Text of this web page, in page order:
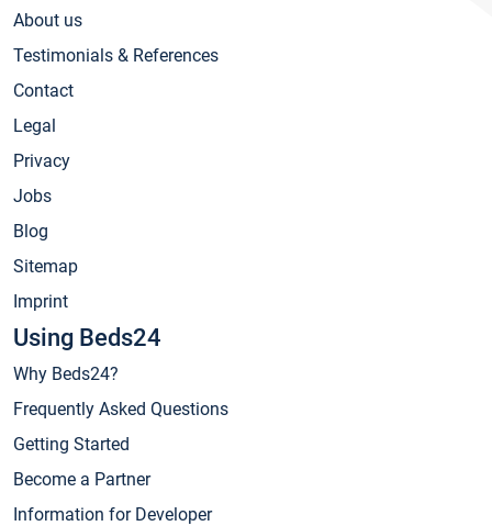
About us
Testimonials & References
Contact
Legal
Privacy
Jobs
Blog
Sitemap
Imprint
Using Beds24
Why Beds24?
Frequently Asked Questions
Getting Started
Become a Partner
Information for Developer